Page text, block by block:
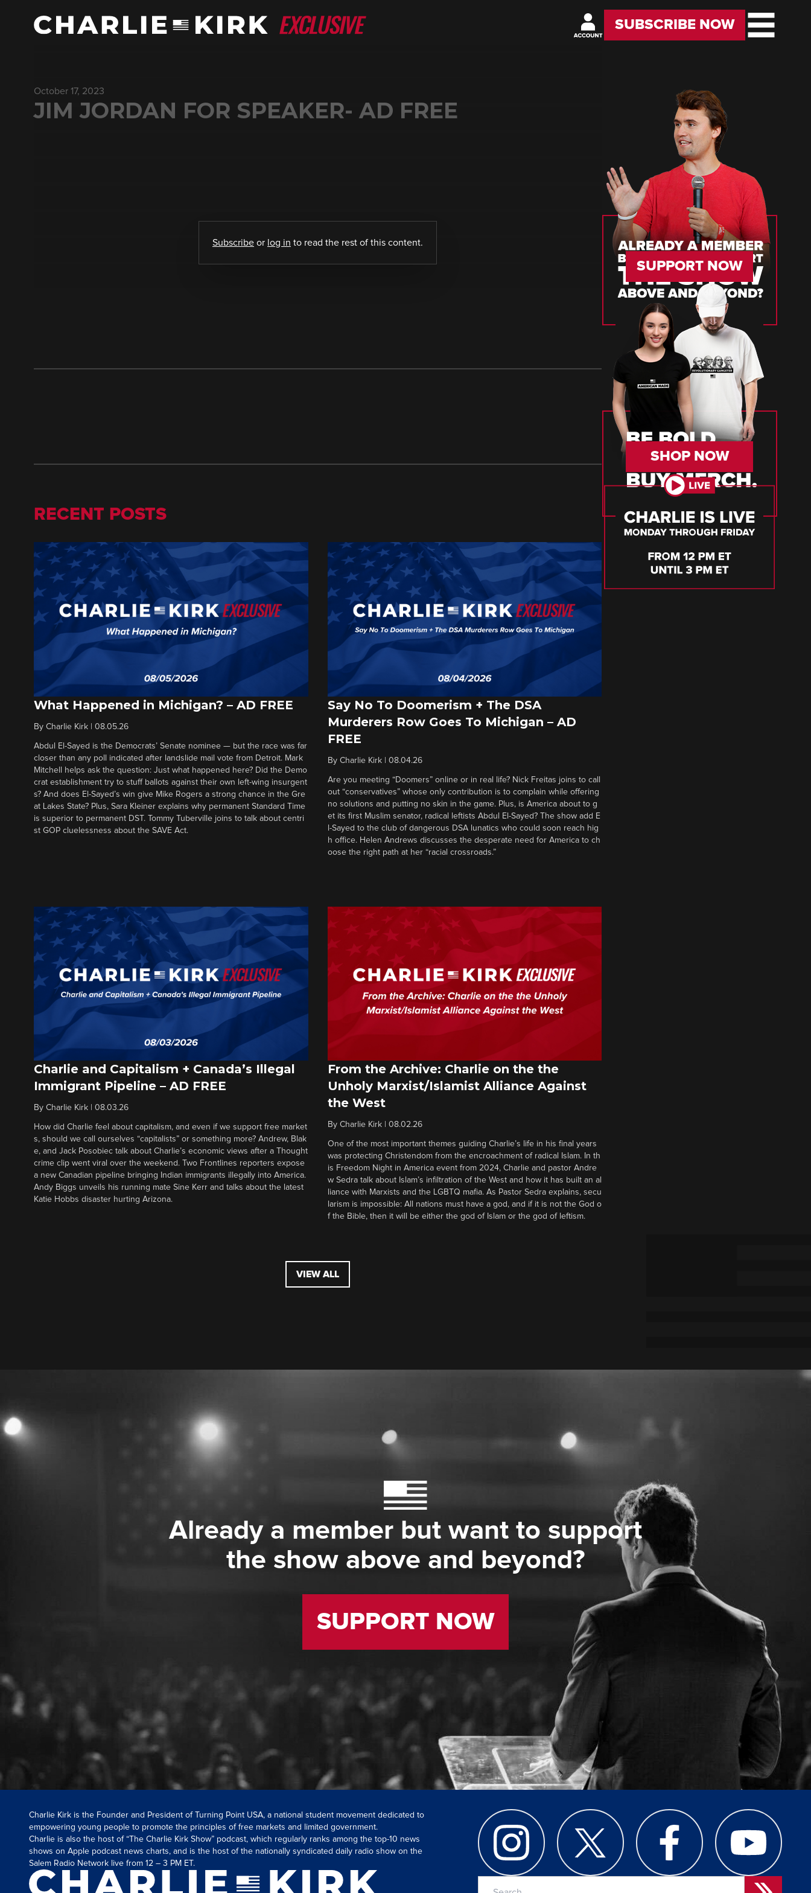
SUBSCRIBE NOW
October 17, 2023
JIM JORDAN FOR SPEAKER- AD FREE
Subscribe or log in to read the rest of this content.
RECENT POSTS
What Happened in Michigan? – AD FREE
By Charlie Kirk 08.05.26
Abdul El-Sayed is the Democrats’ Senate nominee — but the race was far
closer than any poll indicated after landslide mail vote from Detroit. Mark
Mitchell helps ask the question: Just what happened here? Did the Demo
crat establishment try to stuff ballots against their own left-wing insurgent
s? And does El-Sayed’s win give Mike Rogers a strong chance in the Gre
at Lakes State? Plus, Sara Kleiner explains why permanent Standard Time
is superior to permanent DST. Tommy Tuberville joins to talk about centri
st GOP cluelessness about the SAVE Act.
Say No To Doomerism + The DSA
Murderers Row Goes To Michigan – AD
FREE
By Charlie Kirk| 08.04.26
Are you meeting “Doomers” online or in real life? Nick Freitas joins to call
out “conservatives” whose only contribution is to complain while offering
no solutions and putting no skin in the game. Plus, is America about to g
et its first Muslim senator, radical leftists Abdul El-Sayed? The show add E
l-Sayed to the club of dangerous DSA lunatics who could soon reach hig
h office. Helen Andrews discusses the desperate need for America to ch
oose the right path at her “racial crossroads.”
Charlie and Capitalism + Canada’s Illegal
Immigrant Pipeline – AD FREE
By Charlie Kirk 08.03.26
How did Charlie feel about capitalism, and even if we support free market
s, should we call ourselves “capitalists” or something more? Andrew, Blak
e, and Jack Posobiec talk about Charlie’s economic views after a Thought
crime clip went viral over the weekend. Two Frontlines reporters expose
a new Canadian pipeline bringing Indian immigrants illegally into America.
Andy Biggs unveils his running mate Sine Kerr and talks about the latest
Katie Hobbs disaster hurting Arizona.
From the Archive: Charlie on the the
Unholy Marxist/Islamist Alliance Against
the West
By Charlie Kirk| 08.02.26
One of the most important themes guiding Charlie’s life in his final years
was protecting Christendom from the encroachment of radical Islam. In th
is Freedom Night in America event from 2024, Charlie and pastor Andre
w Sedra talk about Islam’s infiltration of the West and how it has built an al
liance with Marxists and the LGBTQ mafia. As Pastor Sedra explains, secu
larism is impossible: All nations must have a god, and if it is not the God o
f the Bible, then it will be either the god of Islam or the god of leftism.
VIEW ALL
SUPPORT NOW
SHOP NOW
Already a member but want to support
the show above and beyond?
SUPPORT NOW
Charlie Kirk is the Founder and President of Turning Point USA, a national student movement dedicated to
empowering young people to promote the principles of free markets and limited government.
Charlie is also the host of “The Charlie Kirk Show” podcast, which regularly ranks among the top-10 news
shows on Apple podcast news charts, and is the host of the nationally syndicated daily radio show on the
Salem Radio Network live from 12 – 3 PM ET.